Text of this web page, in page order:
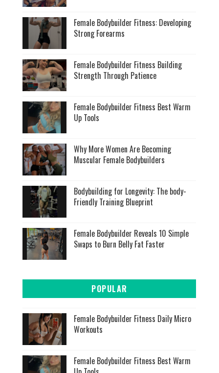
Female Bodybuilder Fitness: Developing
Strong Forearms
Female Bodybuilder Fitness Building
Strength Through Patience
Female Bodybuilder Fitness Best Warm
Up Tools
Why More Women Are Becoming
Muscular Female Bodybuilders
Bodybuilding for Longevity: The body-
Friendly Training Blueprint
Female Bodybuilder Reveals 10 Simple
Swaps to Burn Belly Fat Faster
POPULAR
Female Bodybuilder Fitness Daily Micro
Workouts
Female Bodybuilder Fitness Best Warm